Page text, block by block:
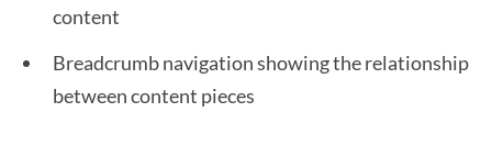
content
Breadcrumb navigation showing the relationship
between content pieces